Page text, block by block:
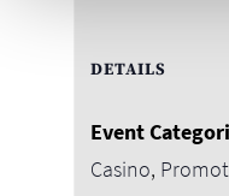
DETAILS
Event
Casino,